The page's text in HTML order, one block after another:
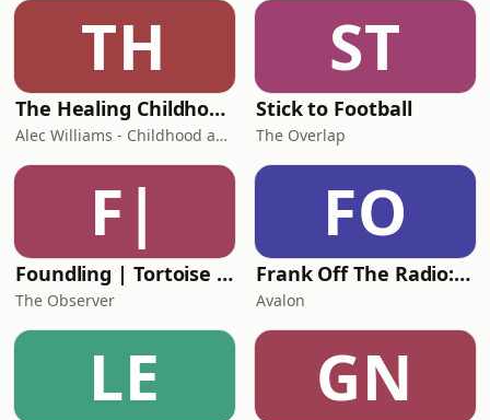
TH
The Healing Childhood Trauma Podcast
Alec Williams - Childhood and Relational Trauma Psychotherapist
ST
Stick to Football
The Overlap
F|
Foundling | Tortoise Investigates
The Observer
FO
Frank Off The Radio: The Frank Skinner Podcast
Avalon
LE GN